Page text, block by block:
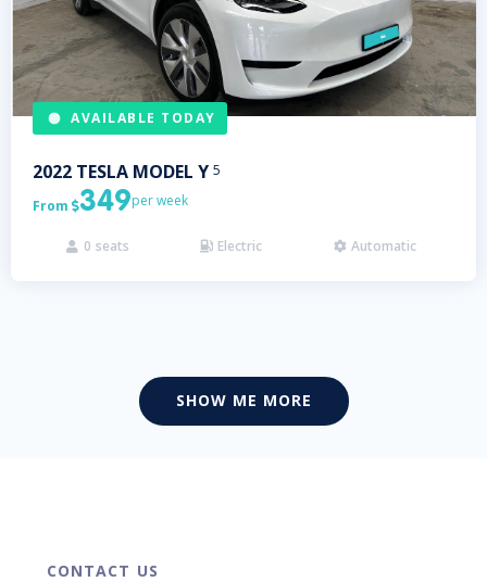
AVAILABLE TODAY
2022 TESLA MODEL Y 5
From 349per week
 0 seats  Electric  Automatic
SHOW ME MORE
CONTACT US